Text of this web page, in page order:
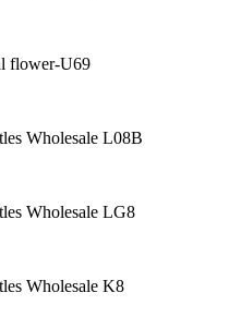
flower-U69
Wholesale L08B
Wholesale LG8
Wholesale K8